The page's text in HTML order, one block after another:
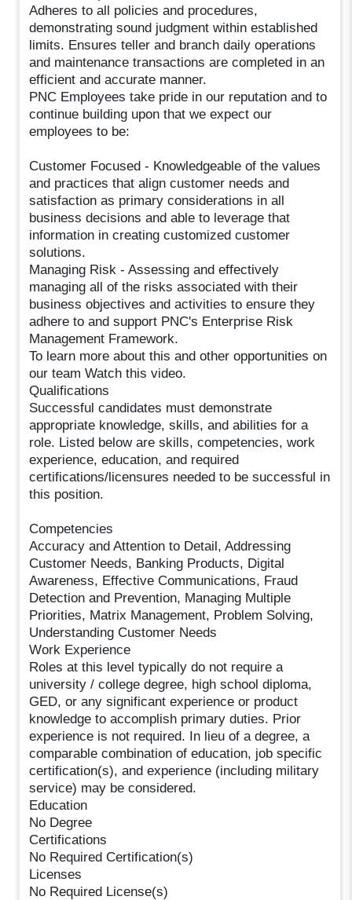
Adheres to all policies and procedures,
demonstrating sound judgment within established
limits. Ensures teller and branch daily operations
and maintenance transactions are completed in an
efficient and accurate manner.
PNC Employees take pride in our reputation and to
continue building upon that we expect our
employees to be:
Customer Focused - Knowledgeable of the values
and practices that align customer needs and
satisfaction as primary considerations in all
business decisions and able to leverage that
information in creating customized customer
solutions.
Managing Risk - Assessing and effectively
managing all of the risks associated with their
business objectives and activities to ensure they
adhere to and support PNC's Enterprise Risk
Management Framework.
To learn more about this and other opportunities on
our team Watch this video.
Qualifications
Successful candidates must demonstrate
appropriate knowledge, skills, and abilities for a
role. Listed below are skills, competencies, work
experience, education, and required
certifications/licensures needed to be successful in
this position.
Competencies
Accuracy and Attention to Detail, Addressing
Customer Needs, Banking Products, Digital
Awareness, Effective Communications, Fraud
Detection and Prevention, Managing Multiple
Priorities, Matrix Management, Problem Solving,
Understanding Customer Needs
Work Experience
Roles at this level typically do not require a
university / college degree, high school diploma,
GED, or any significant experience or product
knowledge to accomplish primary duties. Prior
experience is not required. In lieu of a degree, a
comparable combination of education, job specific
certification(s), and experience (including military
service) may be considered.
Education
No Degree
Certifications
No Required Certification(s)
Licenses
No Required License(s)